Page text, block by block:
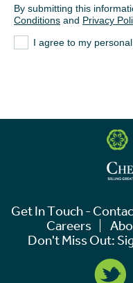
By submitting this
Conditions and Privacy
I agree to my
Get In Touch -
Careers
Don't Miss Out: